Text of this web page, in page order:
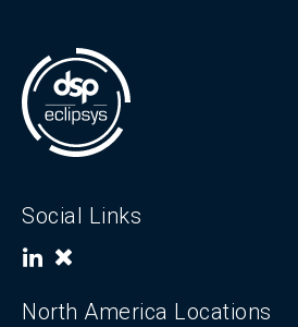
Social Links
North America Locations